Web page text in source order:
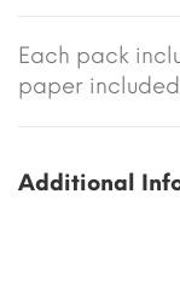
Each pack
paper
Additional